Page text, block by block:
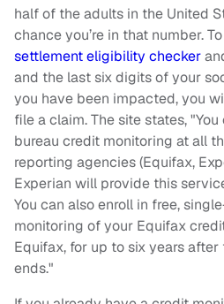
half of the adults in the United
chance you’re in that number.
settlement eligibility checker
and the last six digits of your
you have been impacted, you
file a claim. The site states,
bureau credit monitoring at all
reporting agencies (Equifax,
Experian will provide this
You can also enroll in free,
monitoring of your Equifax
Equifax, for up to six years
ends."